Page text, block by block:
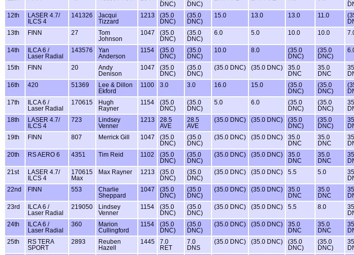
DNC)
DNC)
12th
LASER 4.7/
ILCS 4
141326
Jacqui
Tizzard
1213
(35.0
DNC)
(35.0
DNC)
15.0 13.0 13.0 11.0
13th FINN 27
Tom
Johnson
1047
(35.0
DNC)
(35.0
DNC)
6.0 5.0 10.0 10.0
14th
ILCA 6 /
Laser Radial
143576
Yan
Anderson
1154
(35.0
DNC)
(35.0
DNC)
10.0 8.0
(35.0
DNC)
(35.0
DNC)
15th FINN 20
Andy
Denison
1047
(35.0
DNC)
(35.0
DNC)
(35.0 DNC) (35.0 DNC)
35.0
DNC
35.0
DNC
16th 420 51369
Lee & Dillon
Ekford
1100 3.0 3.0 16.0 15.0
(35.0
DNC)
(35.0
DNC)
17th
ILCA 6 /
Laser Radial
170615
Hugh
Rayner
1154
(35.0
DNC)
(35.0
DNC)
5.0 6.0
(35.0
DNC)
(35.0
DNC)
18th
LASER 4.7/
ILCS 4
723
Lindsey
Venner
1213
28.5
AVE
28.5
AVE
(35.0 DNC) (35.0 DNC)
(35.0
DNC)
(35.0
DNC)
19th FINN 807 Merrick Gill 1047
(35.0
DNC)
(35.0
DNC)
(35.0 DNC) (35.0 DNC)
35.0
DNC
35.0
DNC
20th RS AERO 6 4351 Tim Reid 1102
(35.0
DNC)
(35.0
DNC)
(35.0 DNC) (35.0 DNC)
35.0
DNC
35.0
DNC
21st
LASER 4.7/
ILCS 4
170615
Max
Max Rayner 1213
(35.0
DNC)
(35.0
DNC)
(35.0 DNC) (35.0 DNC) 5.5 5.0
22nd FINN 553
Charlie
Sheppard
1047
(35.0
DNC)
(35.0
DNC)
(35.0 DNC) (35.0 DNC)
35.0
DNC
35.0
DNC
23rd
ILCA 6 /
Laser Radial
219050
Lindsey
Venner
1154
(35.0
DNC)
(35.0
DNC)
(35.0 DNC) (35.0 DNC) 5.5 8.0
24th
ILCA 6 /
Laser Radial
360
Marion
Cullingford
1154
(35.0
DNC)
(35.0
DNC)
(35.0 DNC) (35.0 DNC)
35.0
DNC
35.0
DNC
25th
RS TERA
SPORT
2893
Reuben
Hazell
1445
7.0
RET
7.0
DNS
(35.0 DNC) (35.0 DNC)
(35.0
DNC)
(35.0
DNC)